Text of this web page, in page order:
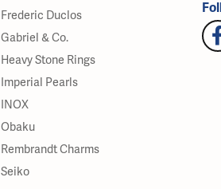
Frederic Duclos
Gabriel & Co.
Heavy Stone Rings
Imperial Pearls
INOX
Obaku
Rembrandt Charms
Seiko